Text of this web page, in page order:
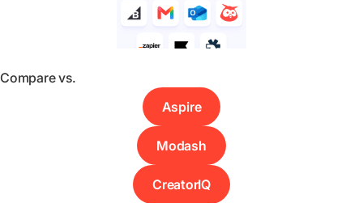
Compare vs.
Aspire
Modash
CreatorIQ